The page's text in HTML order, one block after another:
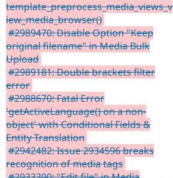
template_preprocess_media_views_v
iew_media_browser()
#2989470: Disable Option "Keep
original filename" in Media Bulk
Upload
#2989181: Double brackets filter
error
#2988670: Fatal Error
'getActiveLanguage() on a non-
object' with Conditional Fields &
Entity Translation
#2942482: Issue 2934596 breaks
recognition of media tags